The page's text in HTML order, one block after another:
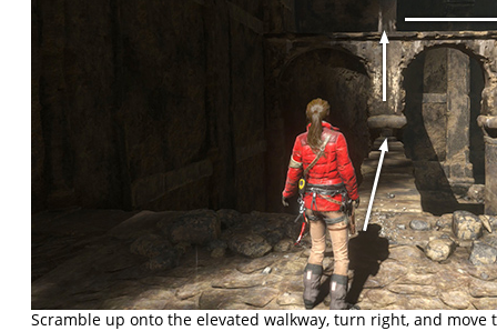
Scramble up onto the elevated walkway, turn right, and move